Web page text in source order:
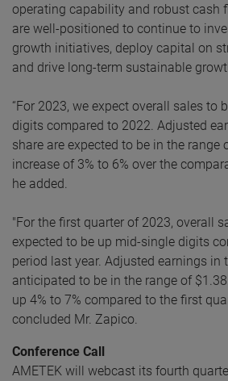
operating capability and robust cash
are well-positioned to continue to
growth initiatives, deploy capital on
and drive long-term sustainable
“For 2023, we expect overall sales to
digits compared to 2022. Adjusted
share are expected to be in the range
increase of 3% to 6% over the
he added.
"For the first quarter of 2023, overall
expected to be up mid-single digits
period last year. Adjusted earnings in
anticipated to be in the range of
up 4% to 7% compared to the first
concluded Mr. Zapico.
Conference Call
AMETEK will webcast its fourth